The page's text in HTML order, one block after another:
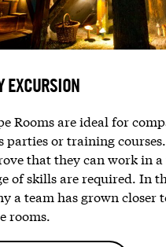
EXCURSION
Rooms are ideal for
parties or training
that they can work in a
of skills are required. In
a team has grown closer
rooms.